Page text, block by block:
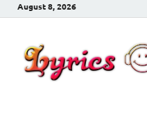
August 8, 2026